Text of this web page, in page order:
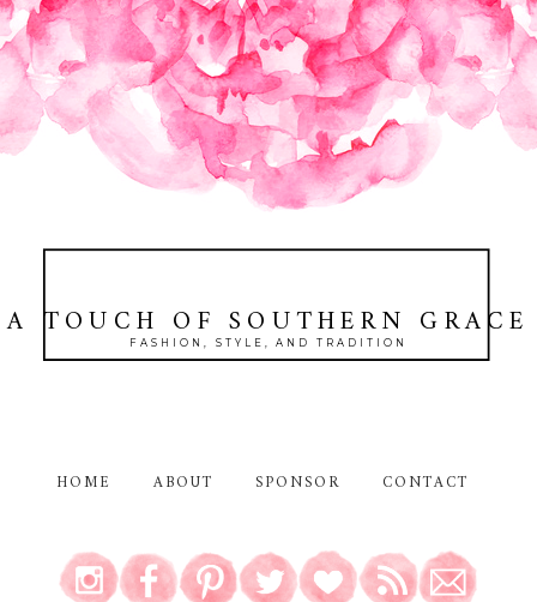
A TOUCH OF SOUTHERN GRACE
FASHION, STYLE, AND TRADITION
HOME ABOUT SPONSOR CONTACT